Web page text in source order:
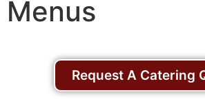
Menus
Request A Catering